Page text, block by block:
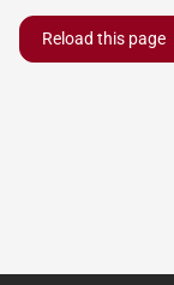
Reload this page